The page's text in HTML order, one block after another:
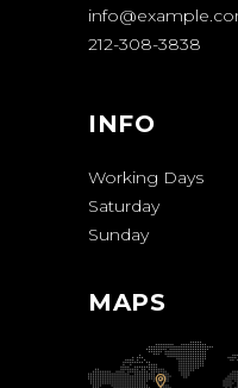
212-308-3838
INFO
Working Days
Saturday
Sunday
MAPS